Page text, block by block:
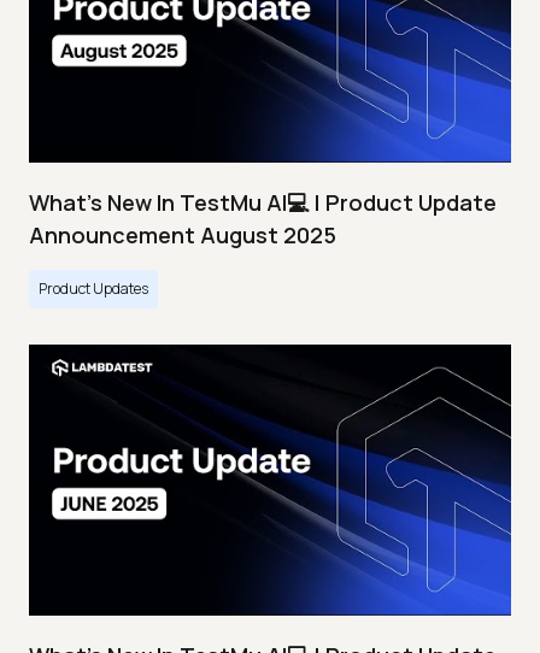
What's New In TestMu AI💻 | Product Update
Announcement August 2025
Product Updates